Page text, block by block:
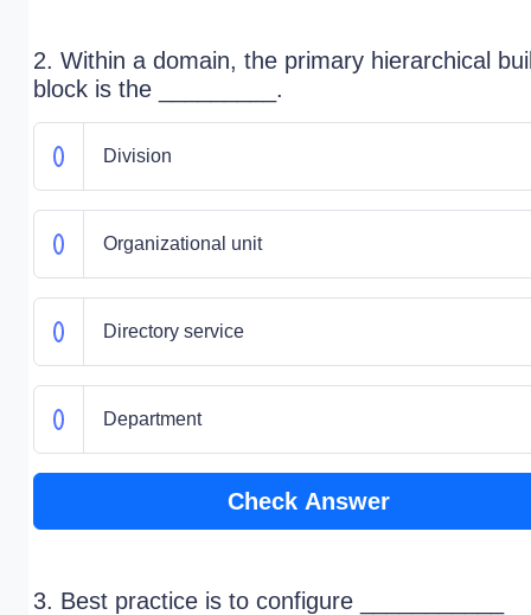
2. Within a domain, the primary hierarchical
block is the _________.
Division
Organizational unit
Directory service
Department
Check Answer
3. Best practice is to configure ___________